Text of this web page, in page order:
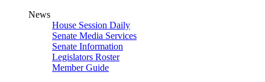
News
House Session Daily
Senate Media Services
Senate Information
Legislators Roster
Member Guide